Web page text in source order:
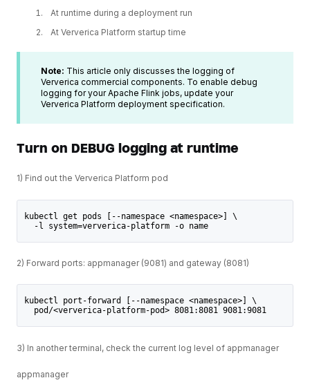
At runtime during a deployment run
At Ververica Platform startup time
Note: This article only discusses the logging of
Ververica commercial components. To enable debug
logging for your Apache Flink jobs, update your
Ververica Platform deployment specification.
Turn on DEBUG logging at runtime
1) Find out the Ververica Platform pod
kubectl get pods [--namespace <namespace>] \
  -l system=ververica-platform -o name
2) Forward ports: appmanager (9081) and gateway (8081)
kubectl port-forward [--namespace <namespace>] \
  pod/<ververica-platform-pod> 8081:8081 9081:9081
3) In another terminal, check the current log level of appmanager
appmanager